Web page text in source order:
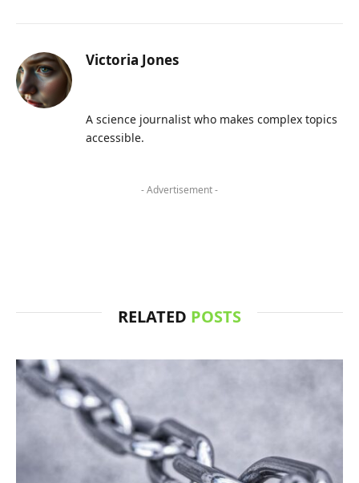
Victoria Jones
A science journalist who makes complex topics
accessible.
- Advertisement -
RELATED POSTS